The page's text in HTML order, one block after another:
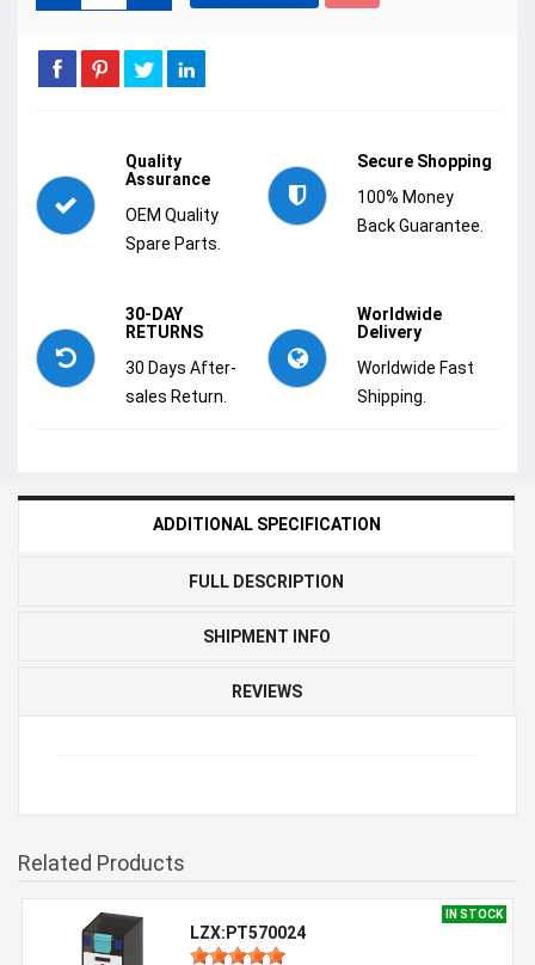
Quality
Assurance
OEM Quality
Spare Parts.
Secure Shopping
100% Money
Back Guarantee.
30-DAY
RETURNS
30 Days After-
sales Return.
Worldwide
Delivery
Worldwide Fast
Shipping.
ADDITIONAL SPECIFICATION
FULL DESCRIPTION
SHIPMENT INFO
REVIEWS
Related Products
IN STOCK
LZX:PT570024